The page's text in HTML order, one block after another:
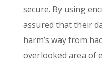
secure. By using
assured that their
harm’s way from
overlooked area of